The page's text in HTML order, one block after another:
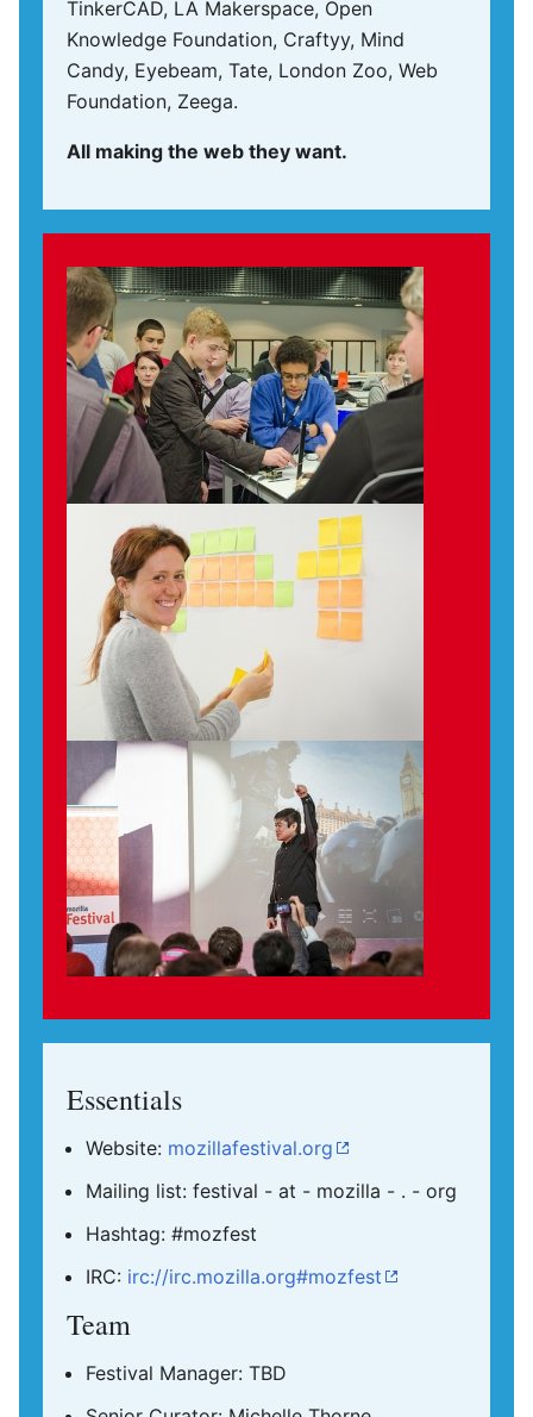
TinkerCAD, LA Makerspace, Open
Knowledge Foundation, Craftyy, Mind
Candy, Eyebeam, Tate, London Zoo, Web
Foundation, Zeega.
All making the web they want.
Essentials
Website: mozillafestival.org
Mailing list: festival - at - mozilla - . - org
Hashtag: #mozfest
IRC: irc://irc.mozilla.org#mozfest
Team
Festival Manager: TBD